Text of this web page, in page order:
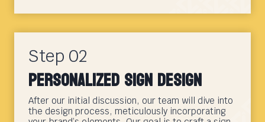
Step 02
Personalized Sign Design
After our initial discussion, our team will dive into
the design process, meticulously incorporating